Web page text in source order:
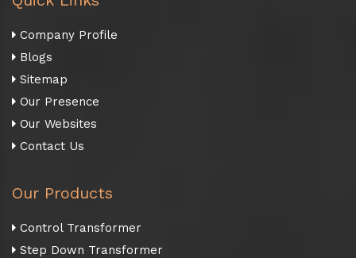
Company Profile
Blogs
Sitemap
Our Presence
Our Websites
Contact Us
Our Products
Control Transformer
Step Down Transformer